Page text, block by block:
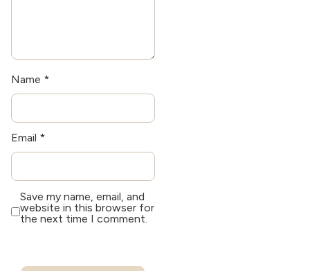
Name *
Email *
Save my name, email, and
website in this browser for
the next time I comment.